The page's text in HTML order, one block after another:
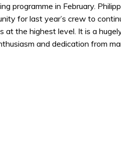
programme in February.
for last year’s crew to
at the highest level. It is a
and dedication from